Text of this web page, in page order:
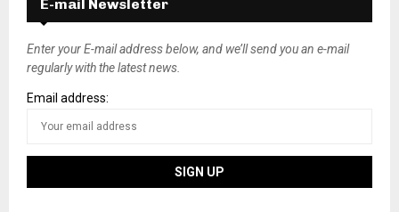
E-mail Newsletter
Enter your E-mail address below, and we’ll send you an e-mail
regularly with the latest news.
Email address: